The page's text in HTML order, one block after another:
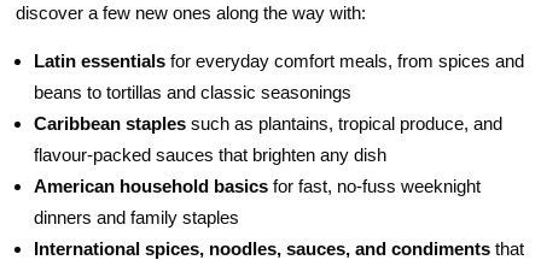
discover a few new ones along the way with:
Latin essentials for everyday comfort meals, from spices and
beans to tortillas and classic seasonings
Caribbean staples such as plantains, tropical produce, and
flavour-packed sauces that brighten any dish
American household basics for fast, no-fuss weeknight
dinners and family staples
International spices, noodles, sauces, and condiments that